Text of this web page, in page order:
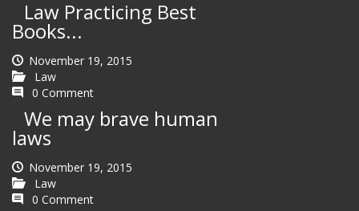
Law Practicing Best
Books...
November 19, 2015
Law
0 Comment
We may brave human
laws
November 19, 2015
Law
0 Comment